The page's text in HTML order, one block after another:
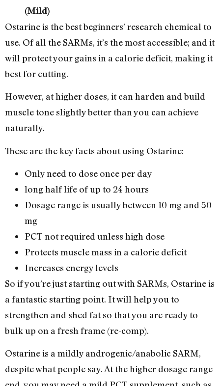
(Mild)
Ostarine is the best beginners’ research chemical to
use. Of all the SARMs, it’s the most accessible; and it
will protect your gains in a calorie deficit, making it
best for cutting.
However, at higher doses, it can harden and build
muscle tone slightly better than you can achieve
naturally.
These are the key facts about using Ostarine:
Only need to dose once per day
long half life of up to 24 hours
Dosage range is usually between 10 mg and 50
mg
PCT not required unless high dose
Protects muscle mass in a calorie deficit
Increases energy levels
So if you’re just starting out with SARMs, Ostarine is
a fantastic starting point. It will help you to
strengthen and shed fat so that you are ready to
bulk up on a fresh frame (re-comp).
Ostarine is a mildly androgenic/anabolic SARM,
despite what people say. At the higher dosage range